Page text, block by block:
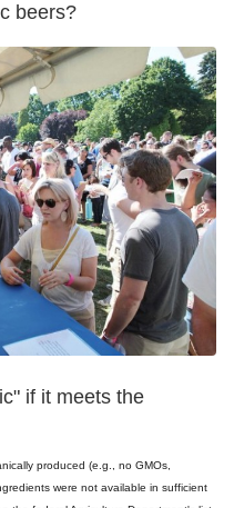
beers?
if it meets the
produced (e.g., no GMOs,
were not available in sufficient